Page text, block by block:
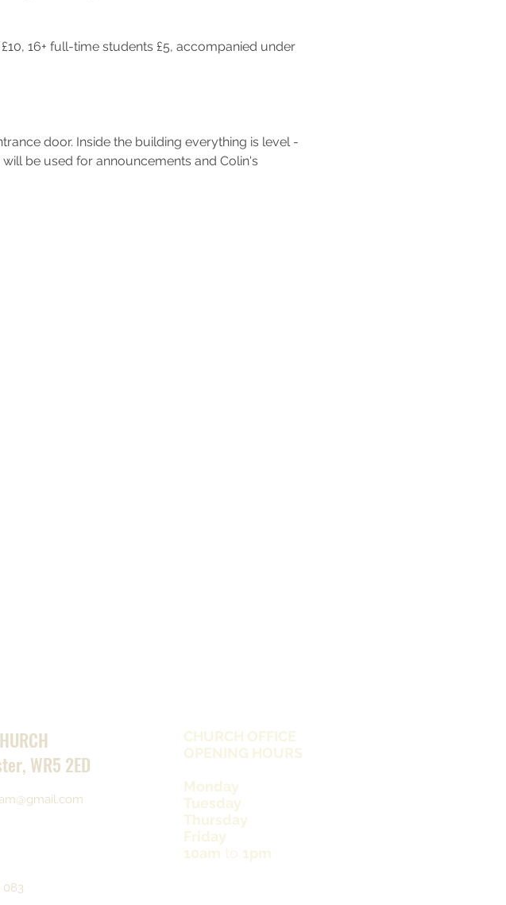
16+ full-time students £5, accompanied under
door. Inside the building everything is level -
be used for announcements and Colin's
WR5 2ED
083
CHURCH OFFICE
OPENING HOURS
Monday
Tuesday
Thursday
Friday
10am to 1pm